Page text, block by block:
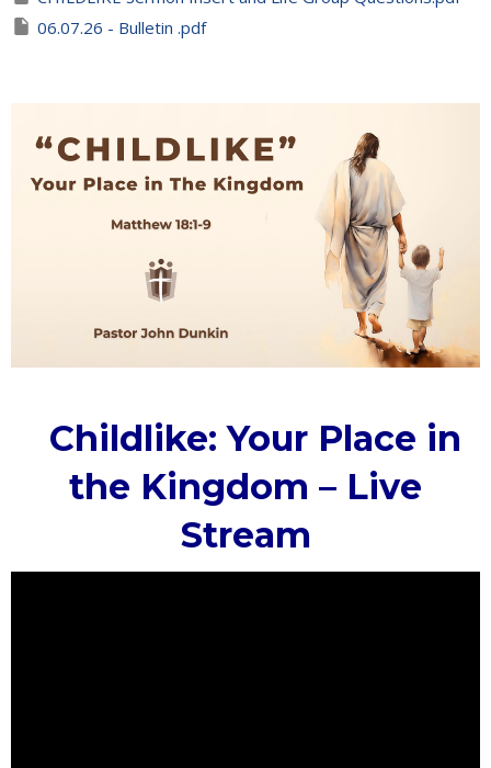
06.07.26 - Bulletin .pdf
Childlike: Your Place in
the Kingdom – Live
Stream